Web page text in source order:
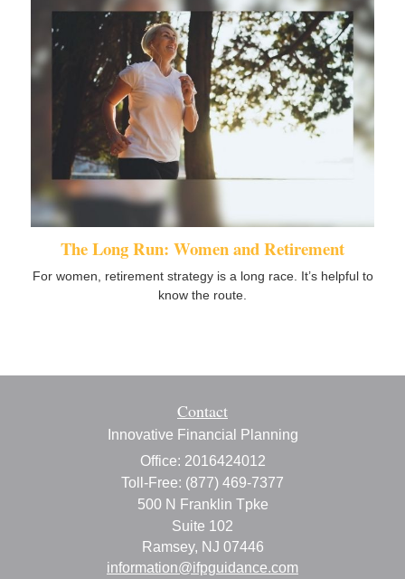
The Long Run: Women and Retirement
For women, retirement strategy is a long race. It’s helpful to
know the route.
Contact
Innovative Financial Planning
Office: 2016424012
Toll-Free: (877) 469-7377
500 N Franklin Tpke
Suite 102
Ramsey, NJ 07446
information@ifpguidance.com